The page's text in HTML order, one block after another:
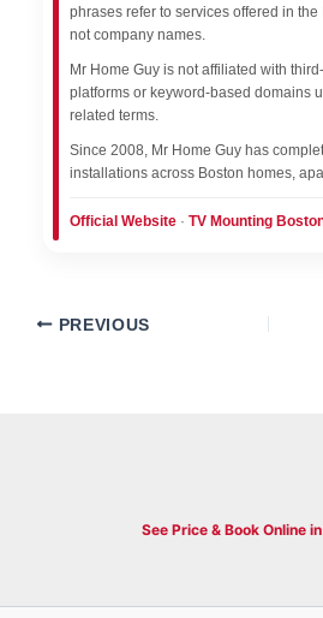
phrases refer to services offered in
not company names.
Mr Home Guy is not affiliated with
platforms or keyword-based domains
related terms.
Since 2008, Mr Home Guy has
installations across Boston homes,
Official Website· TV Mounting
PREVIOUS
See Price & Book Online